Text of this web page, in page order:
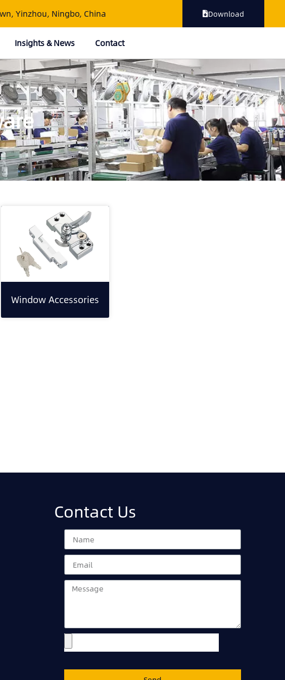
Yinzhou, Ningbo, China Download
Insights & News Contact
Window Accessories
Contact Us